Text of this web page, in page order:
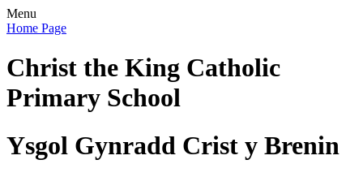
Menu
Home Page
Christ the King Catholic
Primary School
Ysgol Gynradd Crist y Brenin